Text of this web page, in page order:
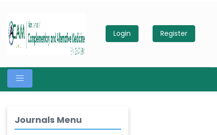
Login Register
Journals Menu